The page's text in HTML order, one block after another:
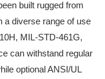
built rugged from
a diverse range of use
MIL-STD-461G,
can withstand regular
optional ANSI/UL